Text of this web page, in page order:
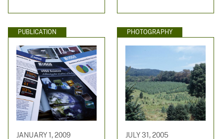
PUBLICATION
JANUARY 1, 2009
PHOTOGRAPHY
JULY 31, 2005